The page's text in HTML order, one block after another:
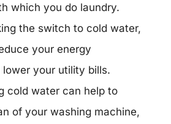
which you do laundry.
the switch to cold water,
your energy
your utility bills.
cold water can help to
of your washing machine,